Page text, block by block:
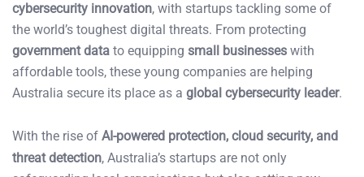
cybersecurity innovation, with startups tackling some of
the world’s toughest digital threats. From protecting
government data to equipping small businesses with
affordable tools, these young companies are helping
Australia secure its place as a global cybersecurity leader.
With the rise of AI-powered protection, cloud security, and
threat detection, Australia’s startups are not only